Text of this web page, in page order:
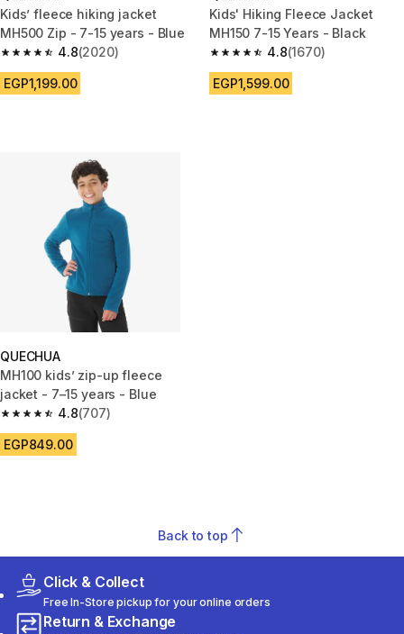
Kids’ fleece hiking jacket
MH500 Zip - 7-15 years - Blue
4.8
4.8 out of 5 stars from 2020 reviews
(2020)
EGP1,199.00
Kids' Hiking Fleece Jacket
MH150 7-15 Years - Black
4.8
4.8 out of 5 stars from 1670
(1670)
EGP1,599.00
QUECHUA
MH100 kids’ zip-up fleece
jacket - 7–15 years - Blue
4.8
4.8 out of 5 stars from 707 reviews
(707)
EGP849.00
Back to top
Click & Collect
Free In-Store pickup for your online orders
Return & Exchange